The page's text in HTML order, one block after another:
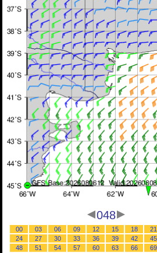
048
00 03 06 09 12 15 18
21
24
27 30 33 36 39 42
45
48
51 54 57 60 63 66
69